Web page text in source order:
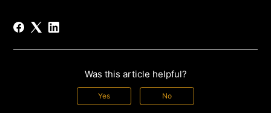
Was this article helpful?
Yes No